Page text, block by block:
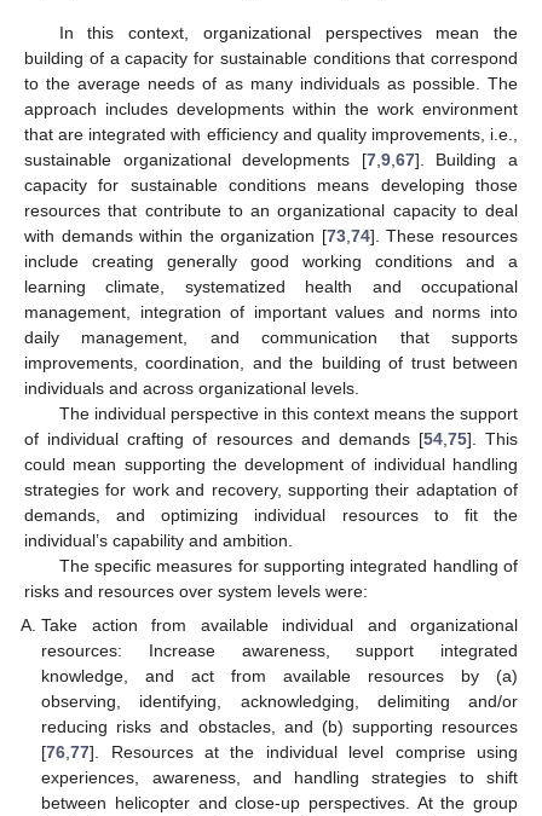
In this context, organizational perspectives mean the
building of a capacity for sustainable conditions that correspond
to the average needs of as many individuals as possible. The
approach includes developments within the work environment
that are integrated with efficiency and quality improvements, i.e.,
sustainable organizational developments [7, 9, 67]. Building a
capacity for sustainable conditions means developing those
resources that contribute to an organizational capacity to deal
with demands within the organization [73, 74]. These resources
include creating generally good working conditions and a
learning climate, systematized health and occupational
management, integration of important values and norms into
daily management, and communication that supports
improvements, coordination, and the building of trust between
individuals and across organizational levels.
The individual perspective in this context means the support
of individual crafting of resources and demands [54, 75]. This
could mean supporting the development of individual handling
strategies for work and recovery, supporting their adaptation of
demands, and optimizing individual resources to fit the
individual’s capability and ambition.
The specific measures for supporting integrated handling of
risks and resources over system levels were:
Take action from available individual and organizational
resources: Increase awareness, support integrated
knowledge, and act from available resources by (a)
observing, identifying, acknowledging, delimiting and/or
reducing risks and obstacles, and (b) supporting resources
[76 ,77]. Resources at the individual level comprise using
experiences, awareness, and handling strategies to shift
between helicopter and close-up perspectives. At the group